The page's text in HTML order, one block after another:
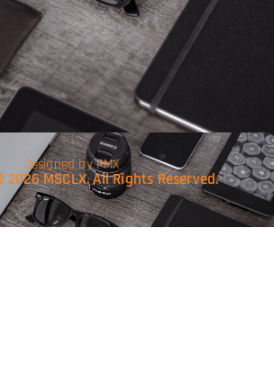
MSCLX. All Rights Reserved.
Designed by PMX